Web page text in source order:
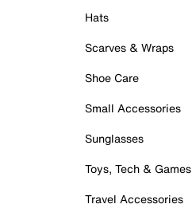
Hats
Scarves & Wraps
Shoe Care
Small Accessories
Sunglasses
Toys, Tech & Games
Travel Accessories